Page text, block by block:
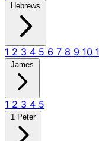
Hebrews
1 2 3 4 5 6 7 8 9 10
James
1 2 3 4 5
1 Peter